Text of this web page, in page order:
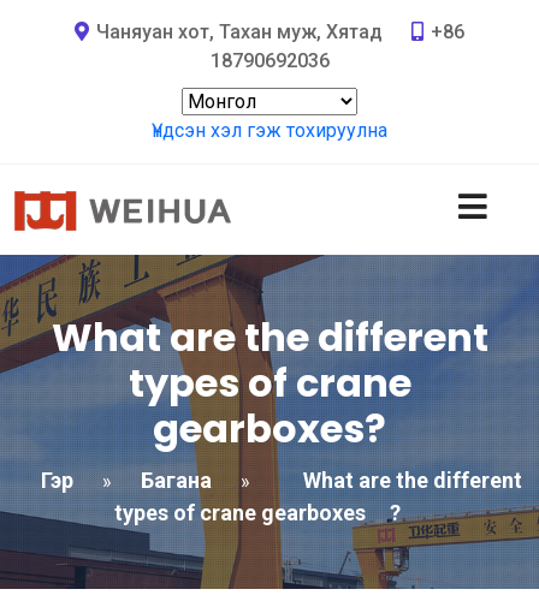
Чаняуан хот, Тахан муж, Хятад
+86
18790692036
Үндсэн хэл гэж тохируулна
What are the different
types of crane
gearboxes?
Гэр » Багана »
What are the different
types of crane gearboxes
?